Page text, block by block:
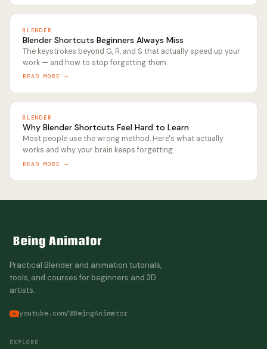
BLENDER
Blender Shortcuts Beginners Always Miss
The keystrokes beyond G, R, and S that actually speed up your
work — and how to stop forgetting them.
READ MORE →
BLENDER
Why Blender Shortcuts Feel Hard to Learn
Most people use the wrong method. Here's what actually
works and why your brain keeps forgetting.
READ MORE →
Practical Blender and animation tutorials,
tools, and courses for beginners and 3D
artists.
youtube.com/@BeingAnimator
EXPLORE